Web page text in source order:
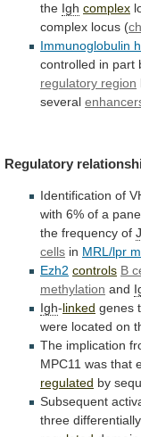
the Igh complex
complex locus (
Immunoglobulin
controlled in part
regulatory region
several
Regulatory
Identification of
with 6% of a
the frequency of
cells in MRL/lpr
Ezh2 controls B
methylation and
Igh-linked genes
were located on
The implication
MPC11 was that
regulated by
Subsequent
three differentially